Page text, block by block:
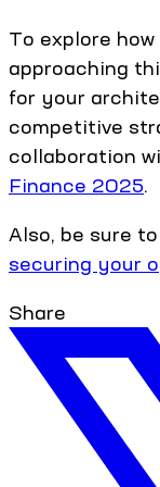
To explore
approaching
for your
competitive
collaboration
Finance 2025.
Also, be sure
securing your
Share